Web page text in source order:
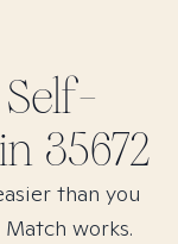
35672
than you
works.